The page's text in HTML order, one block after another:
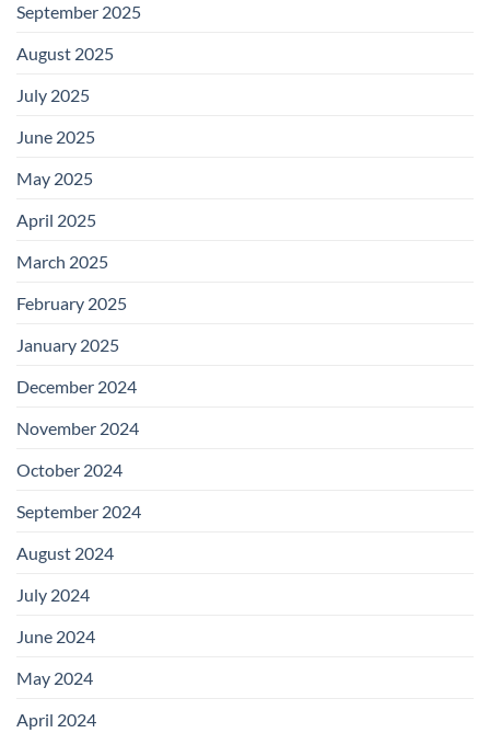
September 2025
August 2025
July 2025
June 2025
May 2025
April 2025
March 2025
February 2025
January 2025
December 2024
November 2024
October 2024
September 2024
August 2024
July 2024
June 2024
May 2024
April 2024